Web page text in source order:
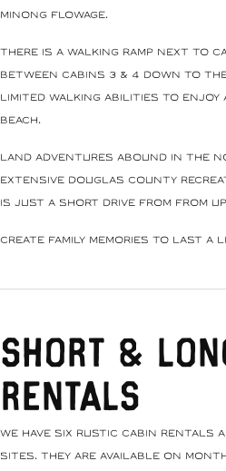
Minong Flowage.
There is a walking ramp next to
between Cabins 3 & 4 down to
limited walking abilities to enjoy
beach.
Land adventures abound in the
extensive Douglas County
is just a short drive from from
Create family memories to last a
Short &
Rentals
We have six rustic cabin rentals
sites. They are available on